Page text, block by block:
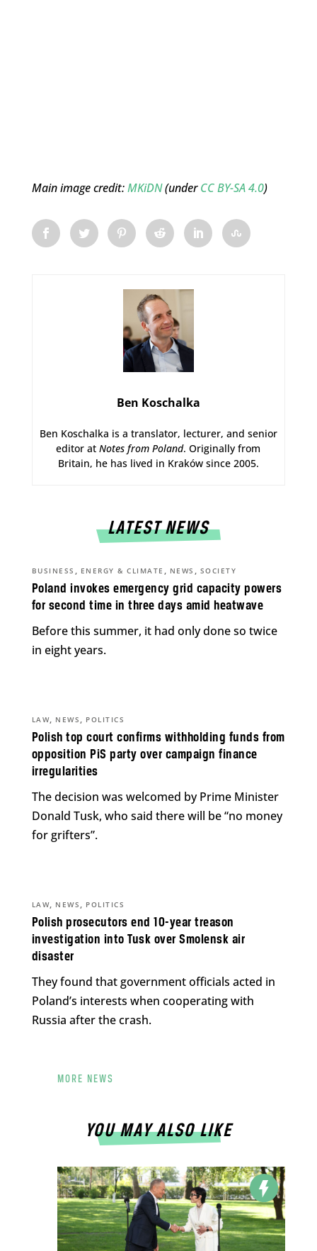
Main image credit:MKiDN(underCC BY-SA 4.0)
Ben Koschalka
Ben Koschalka is a translator, lecturer, and senior
editor atNotes from Poland. Originally from
Britain, he has lived in Kraków since 2005.
LATEST NEWS
Poland invokes emergency grid capacity powers
for second time in three days amid heatwave
BUSINESS , ENERGY & CLIMATE , NEWS , SOCIETY
Before this summer, it had only done so twice
in eight years.
Polish top court confirms withholding funds from
opposition PiS party over campaign finance
irregularities
LAW, NEWS , POLITICS
The decision was welcomed by Prime Minister
Donald Tusk, who said there will be “no money
for grifters”.
Polish prosecutors end 10-year treason
investigation into Tusk over Smolensk air
disaster
LAW, NEWS , POLITICS
They found that government officials acted in
Poland’s interests when cooperating with
Russia after the crash.
MORE NEWS
YOU MAY ALSO LIKE